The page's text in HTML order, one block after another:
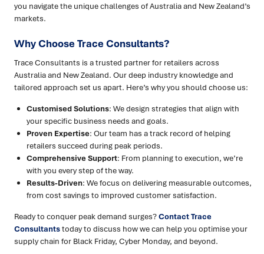
you navigate the unique challenges of Australia and New Zealand’s
markets.
Why Choose Trace Consultants?
Trace Consultants is a trusted partner for retailers across
Australia and New Zealand. Our deep industry knowledge and
tailored approach set us apart. Here’s why you should choose us:
Customised Solutions: We design strategies that align with
your specific business needs and goals.
Proven Expertise: Our team has a track record of helping
retailers succeed during peak periods.
Comprehensive Support: From planning to execution, we’re
with you every step of the way.
Results-Driven: We focus on delivering measurable outcomes,
from cost savings to improved customer satisfaction.
Ready to conquer peak demand surges?Contact Trace
Consultantstoday to discuss how we can help you optimise your
supply chain for Black Friday, Cyber Monday, and beyond.